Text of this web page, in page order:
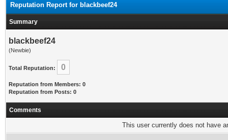
Reputation Report for blackbeef24
Summary
blackbeef24
(Newbie)
Total Reputation: 0
Reputation from Members: 0
Reputation from Posts: 0
Comments
This user currently does not have